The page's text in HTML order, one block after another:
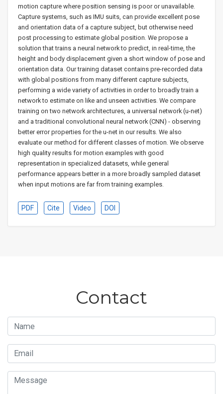
motion capture where position sensing is poor or unavailable.
Capture systems, such as IMU suits, can provide excellent pose
and orientation data of a capture subject, but otherwise need
post processing to estimate global position. We propose a
solution that trains a neural network to predict, in real-time, the
height and body displacement given a short window of pose and
orientation data. Our training dataset contains pre-recorded data
with global positions from many different capture subjects,
performing a wide variety of activities in order to broadly train a
network to estimate on like and unseen activities. We compare
training on two network architectures, a universal network (u-net)
and a traditional convolutional neural network (CNN) - observing
better error properties for the u-net in our results. We also
evaluate our method for different classes of motion. We observe
high quality results for motion examples with good
representation in specialized datasets, while general
performance appears better in a more broadly sampled dataset
when input motions are far from training examples.
PDF Cite Video DOI
Contact
Name
Email
Message